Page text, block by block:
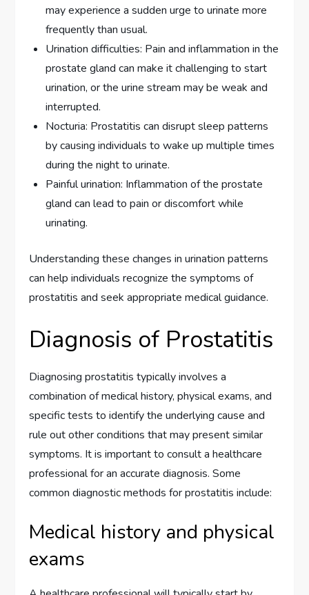
may experience a sudden urge to urinate more
frequently than usual.
Urination difficulties: Pain and inflammation in the
prostate gland can make it challenging to start
urination, or the urine stream may be weak and
interrupted.
Nocturia: Prostatitis can disrupt sleep patterns
by causing individuals to wake up multiple times
during the night to urinate.
Painful urination: Inflammation of the prostate
gland can lead to pain or discomfort while
urinating.
Understanding these changes in urination patterns
can help individuals recognize the symptoms of
prostatitis and seek appropriate medical guidance.
Diagnosis of Prostatitis
Diagnosing prostatitis typically involves a
combination of medical history, physical exams, and
specific tests to identify the underlying cause and
rule out other conditions that may present similar
symptoms. It is important to consult a healthcare
professional for an accurate diagnosis. Some
common diagnostic methods for prostatitis include:
Medical history and physical
exams